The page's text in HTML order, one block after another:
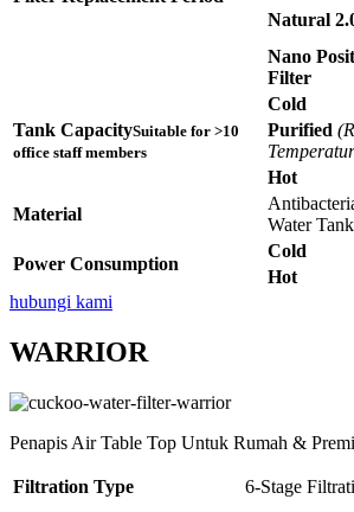
Natural
Nano
Filter
Tank CapacitySuitable for >10
office staff members
Cold
Purified
Hot
Material
Water Tank
Power Consumption
Cold
Hot
hubungi kami
WARRIOR
Penapis Air Table Top Untuk Rumah &
Filtration Type 6-Stage